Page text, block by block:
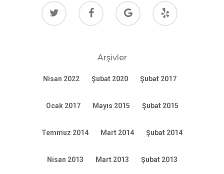
Arşivler
Nisan 2022 Şubat 2020 Şubat 2017
Ocak 2017 Mayıs 2015 Şubat 2015
Temmuz 2014 Mart 2014 Şubat 2014
Nisan 2013 Mart 2013 Şubat 2013